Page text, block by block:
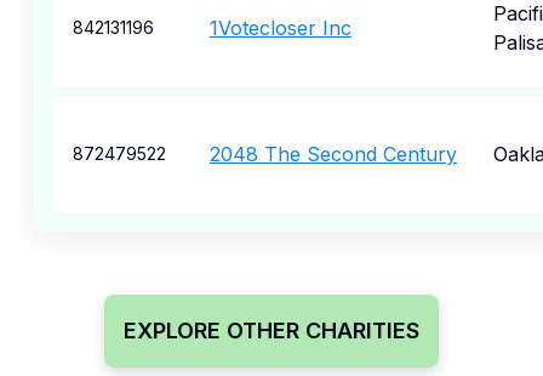
842131196 1Votecloser Inc
872479522 2048 The Second Century
EXPLORE OTHER CHARITIES